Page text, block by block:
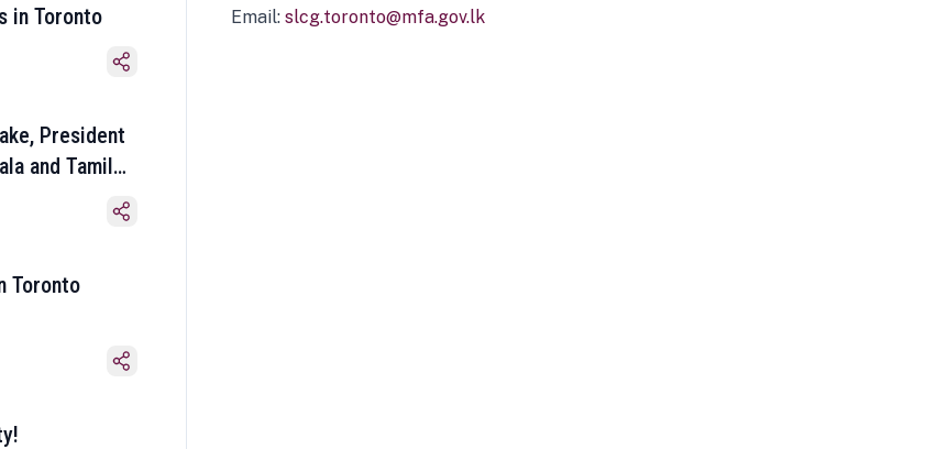
in Toronto
President
and Tamil
Toronto
Email: slcg.toronto@mfa.gov.lk